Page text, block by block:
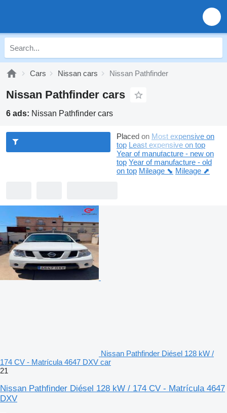
Cars Nissan cars Nissan Pathfinder
Nissan Pathfinder cars
6 ads: Nissan Pathfinder cars
Placed on Most expensive on
top Least expensive on top
Year of manufacture - new on
top Year of manufacture - old
on top Mileage ⬊ Mileage ⬈
Nissan Pathfinder Diésel 128 kW /
174 CV - Matrícula 4647 DXV car
21
Nissan Pathfinder Diésel 128 kW / 174 CV - Matrícula 4647
DXV